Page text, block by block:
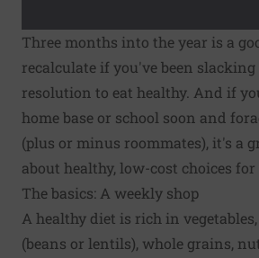
Three months into the year is a
recalculate if you've been
resolution to eat healthy. And if
home base or school soon and
(plus or minus roommates), it's a
about healthy, low-cost choices
The basics: A weekly shop
A healthy diet is rich in
(beans or lentils), whole grains,